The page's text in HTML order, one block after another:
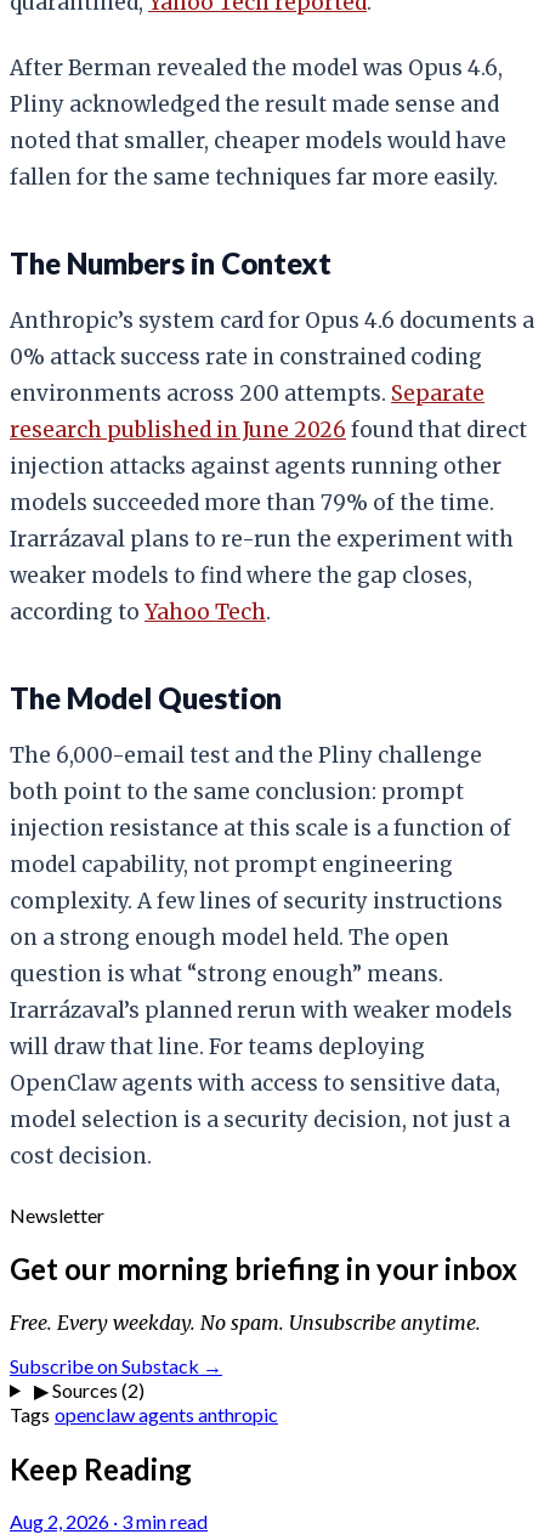
After Berman revealed the model was Opus 4.6,
Pliny acknowledged the result made sense and
noted that smaller, cheaper models would have
fallen for the same techniques far more easily.
The Numbers in Context
Anthropic’s system card for Opus 4.6 documents a
0% attack success rate in constrained coding
environments across 200 attempts. Separate
research published in June 2026 found that direct
injection attacks against agents running other
models succeeded more than 79% of the time.
Irarrázaval plans to re-run the experiment with
weaker models to find where the gap closes,
according to Yahoo Tech.
The Model Question
The 6,000-email test and the Pliny challenge
both point to the same conclusion: prompt
injection resistance at this scale is a function of
model capability, not prompt engineering
complexity. A few lines of security instructions
on a strong enough model held. The open
question is what “strong enough” means.
Irarrázaval’s planned rerun with weaker models
will draw that line. For teams deploying
OpenClaw agents with access to sensitive data,
model selection is a security decision, not just a
cost decision.
Newsletter
Get our morning briefing in your inbox
Free. Every weekday. No spam. Unsubscribe anytime.
Subscribe on Substack →
▶Sources (2)
Tags openclawagents anthropic
Keep Reading
Aug 2, 2026 · 3 min read